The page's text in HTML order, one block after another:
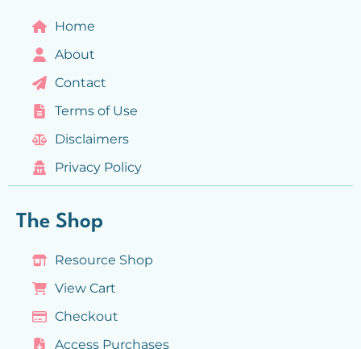
Home
About
Contact
Terms of Use
Disclaimers
Privacy Policy
The Shop
Resource Shop
View Cart
Checkout
Access Purchases